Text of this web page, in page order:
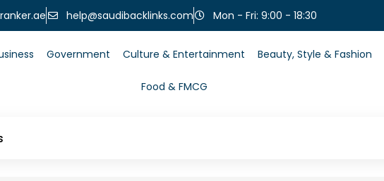
help@saudibacklinks.com Mon - Fri: 9:00 - 18:30
Government Culture & Entertainment Beauty, Style & Fashion
Food & FMCG